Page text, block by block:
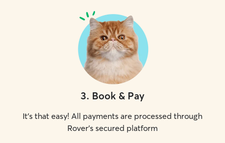
3. Book & Pay
It's that easy! All payments are processed through
Rover's secured platform